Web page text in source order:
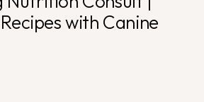
1
with Canine